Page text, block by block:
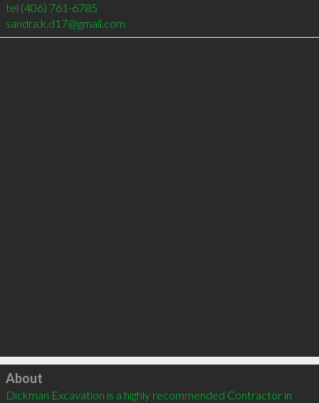
tel (406) 761-6785
sandra.k.d17@gmail.com
Click to load
About
Dickman Excavation is a highly recommended Contractor in